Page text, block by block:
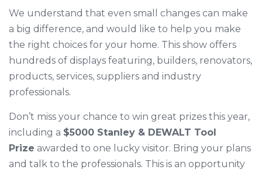
We understand that even small changes can make
a big difference, and would like to help you make
the right choices for your home. This show offers
hundreds of displays featuring, builders, renovators,
products, services, suppliers and industry
professionals.
Don’t miss your chance to win great prizes this year,
including a $5000 Stanley & DEWALT Tool
Prize awarded to one lucky visitor. Bring your plans
and talk to the professionals. This is an opportunity